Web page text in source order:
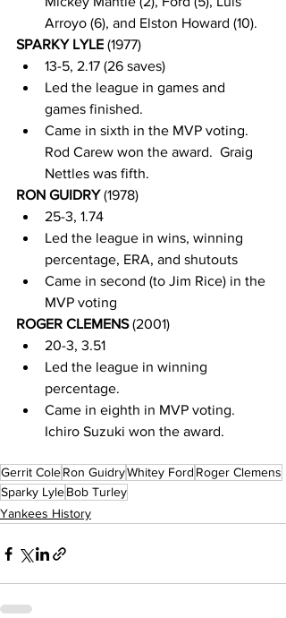
Arroyo (6), and Elston Howard (10).
SPARKY LYLE (1977)
13-5, 2.17 (26 saves)
Led the league in games and
games finished.
Came in sixth in the MVP voting.
Rod Carew won the award.  Graig
Nettles was fifth.
RON GUIDRY (1978)
25-3, 1.74
Led the league in wins, winning
percentage, ERA, and shutouts
Came in second (to Jim Rice) in the
MVP voting
ROGER CLEMENS (2001)
20-3, 3.51
Led the league in winning
percentage.
Came in eighth in MVP voting.
Ichiro Suzuki won the award.
Gerrit ColeRon GuidryWhitey Ford Roger Clemens
Sparky LyleBob Turley
Yankees History